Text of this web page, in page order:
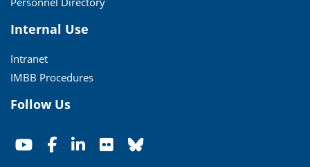
Internal Use
Intranet
IMBB Procedures
Follow Us